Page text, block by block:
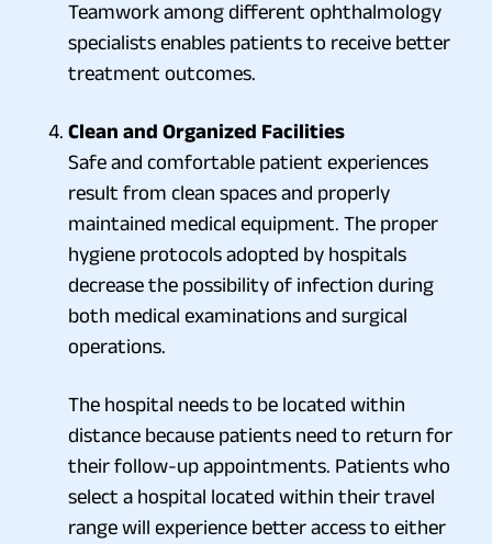
Teamwork among different ophthalmology
specialists enables patients to receive better
treatment outcomes.
Clean and Organized Facilities
Safe and comfortable patient experiences
result from clean spaces and properly
maintained medical equipment. The proper
hygiene protocols adopted by hospitals
decrease the possibility of infection during
both medical examinations and surgical
operations.
The hospital needs to be located within
distance because patients need to return for
their follow-up appointments. Patients who
select a hospital located within their travel
range will experience better access to either